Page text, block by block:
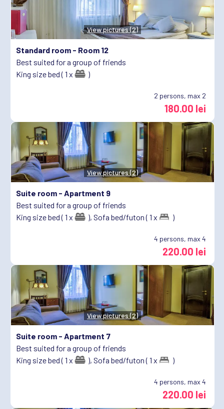
View pictures (2)
Standard room - Room 12
Best suited for a group of friends
King size bed ( 1 x
)
2 persons, max 2
180.00 lei
View pictures (2)
Suite room - Apartment 9
Best suited for a group of friends
King size bed ( 1 x
), Sofa bed/futon ( 1 x )
4 persons, max 4
220.00 lei
View pictures (2)
Suite room - Apartment 7
Best suited for a group of friends
King size bed ( 1 x
), Sofa bed/futon ( 1 x )
4 persons, max 4
220.00 lei